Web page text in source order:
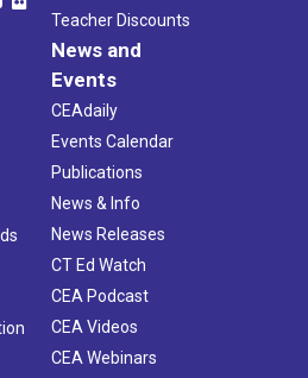
Teacher Discounts
News and
Events
CEAdaily
Events Calendar
Publications
News & Info
News Releases
CT Ed Watch
CEA Podcast
CEA Videos
CEA Webinars